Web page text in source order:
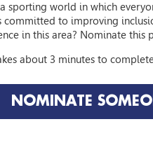
An individual or an
Voluntary or paid
Commercial or non-profit
was the role of the nominated
In addition, the jury
sporting world in which
to improving
in this area? Nominate this
about 3 minutes to
NOMINATE